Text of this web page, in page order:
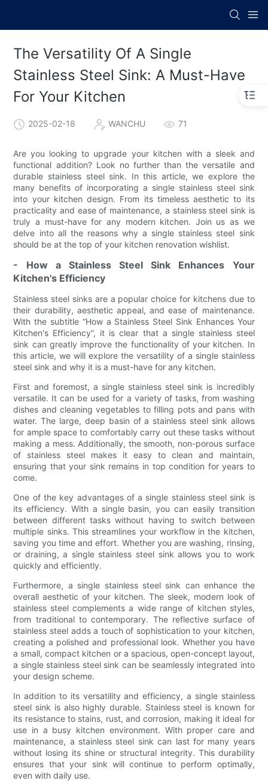
The Versatility Of A Single
Stainless Steel Sink: A Must-Have
For Your Kitchen
2025-02-18 WANCHU 71
Are you looking to upgrade your kitchen with a sleek and
functional addition? Look no further than the versatile and
durable stainless steel sink. In this article, we explore the
many benefits of incorporating a single stainless steel sink
into your kitchen design. From its timeless aesthetic to its
practicality and ease of maintenance, a stainless steel sink is
truly a must-have for any modern kitchen. Join us as we
delve into all the reasons why a single stainless steel sink
should be at the top of your kitchen renovation wishlist.
- How a Stainless Steel Sink Enhances Your
Kitchen's Efficiency
Stainless steel sinks are a popular choice for kitchens due to
their durability, aesthetic appeal, and ease of maintenance.
With the subtitle “How a Stainless Steel Sink Enhances Your
Kitchen's Efficiency”, it is clear that a single stainless steel
sink can greatly improve the functionality of your kitchen. In
this article, we will explore the versatility of a single stainless
steel sink and why it is a must-have for any kitchen.
First and foremost, a single stainless steel sink is incredibly
versatile. It can be used for a variety of tasks, from washing
dishes and cleaning vegetables to filling pots and pans with
water. The large, deep basin of a stainless steel sink allows
for ample space to comfortably carry out these tasks without
making a mess. Additionally, the smooth, non-porous surface
of stainless steel makes it easy to clean and maintain,
ensuring that your sink remains in top condition for years to
come.
One of the key advantages of a single stainless steel sink is
its efficiency. With a single basin, you can easily transition
between different tasks without having to switch between
multiple sinks. This streamlines your workflow in the kitchen,
saving you time and effort. Whether you are washing, rinsing,
or draining, a single stainless steel sink allows you to work
quickly and efficiently.
Furthermore, a single stainless steel sink can enhance the
overall aesthetic of your kitchen. The sleek, modern look of
stainless steel complements a wide range of kitchen styles,
from traditional to contemporary. The reflective surface of
stainless steel adds a touch of sophistication to your kitchen,
creating a polished and professional look. Whether you have
a small, compact kitchen or a spacious, open-concept layout,
a single stainless steel sink can be seamlessly integrated into
your design scheme.
In addition to its versatility and efficiency, a single stainless
steel sink is also highly durable. Stainless steel is known for
its resistance to stains, rust, and corrosion, making it ideal for
use in a busy kitchen environment. With proper care and
maintenance, a stainless steel sink can last for many years
without losing its shine or structural integrity. This durability
ensures that your sink will continue to perform optimally,
even with daily use.